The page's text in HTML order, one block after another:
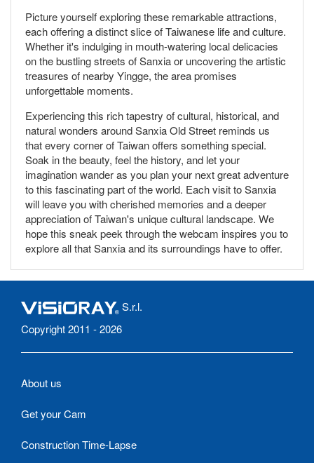
Picture yourself exploring these remarkable attractions,
each offering a distinct slice of Taiwanese life and culture.
Whether it's indulging in mouth-watering local delicacies
on the bustling streets of Sanxia or uncovering the artistic
treasures of nearby Yingge, the area promises
unforgettable moments.
Experiencing this rich tapestry of cultural, historical, and
natural wonders around Sanxia Old Street reminds us
that every corner of Taiwan offers something special.
Soak in the beauty, feel the history, and let your
imagination wander as you plan your next great adventure
to this fascinating part of the world. Each visit to Sanxia
will leave you with cherished memories and a deeper
appreciation of Taiwan's unique cultural landscape. We
hope this sneak peek through the webcam inspires you to
explore all that Sanxia and its surroundings have to offer.
S.r.l.
Copyright 2011 - 2026
About us
Get your Cam
Construction Time-Lapse